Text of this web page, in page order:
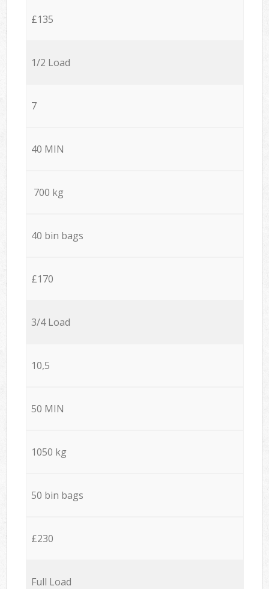
£135
1/2 Load
7
40 MIN
700 kg
40 bin bags
£170
3/4 Load
10,5
50 MIN
1050 kg
50 bin bags
£230
Full Load